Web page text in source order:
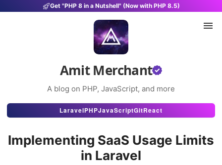
Get "PHP 8 in a Nutshell" (Now with PHP 8.5)
Amit Merchant
A blog on PHP, JavaScript, and more
Articles
Projects
LaravelPHPJavaScriptGitReact
Implementing SaaS Usage Limits
in Laravel